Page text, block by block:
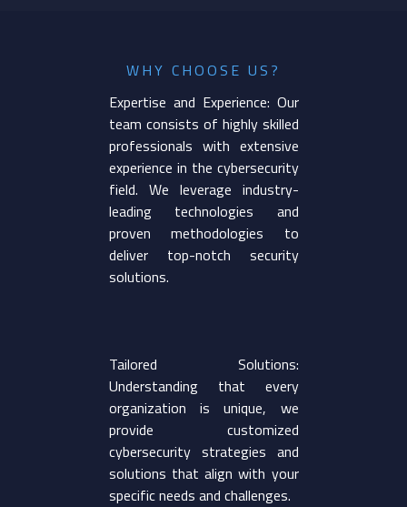
WHY CHOOSE US?
Expertise and Experience: Our
team consists of highly skilled
professionals with extensive
experience in the cybersecurity
field. We leverage industry-
leading technologies and
proven methodologies to
deliver top-notch security
solutions.
Tailored Solutions:
Understanding that every
organization is unique, we
provide customized
cybersecurity strategies and
solutions that align with your
specific needs and challenges.